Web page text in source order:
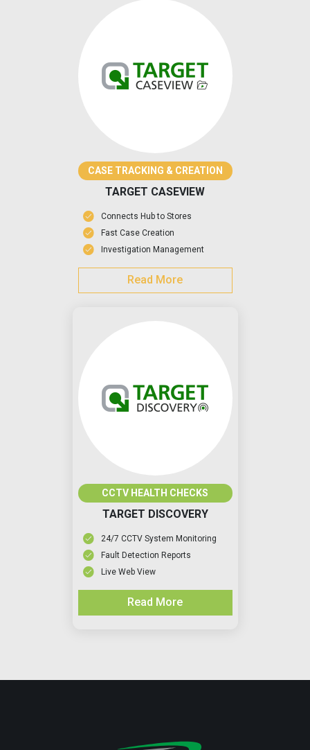
CASE TRACKING & CREATION
TARGET CASEVIEW
Connects Hub to Stores
Fast Case Creation
Investigation Management
Read More
CCTV HEALTH CHECKS
TARGET DISCOVERY
24/7 CCTV System Monitoring
Fault Detection Reports
Live Web View
Read More